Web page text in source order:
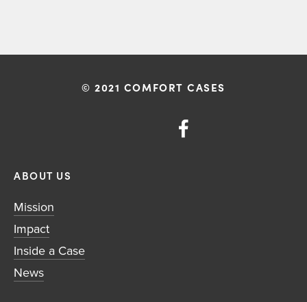
© 2021 COMFORT CASES
ABOUT US
Mission
Impact
Inside a Case
News